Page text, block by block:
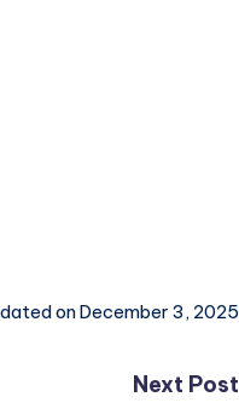
on December 3, 2025
Next Post